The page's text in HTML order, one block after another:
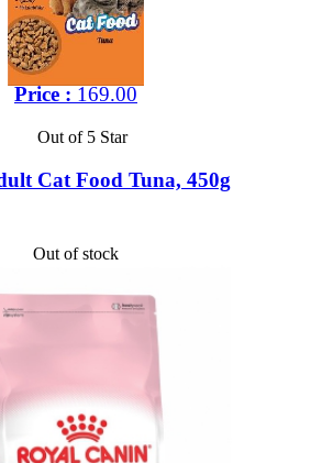
Price :169.00
Out of 5 Star
Cat Food Tuna, 450g
Out of stock